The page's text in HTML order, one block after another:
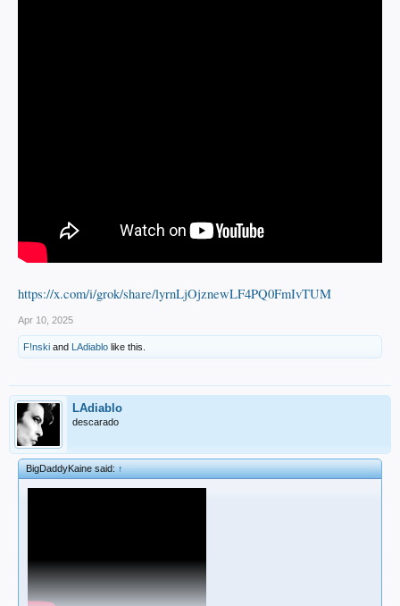
https://x.com/i/grok/share/lyrnLjOjznewLF4PQ0FmIvTUM
Apr 10, 2025
F!nski and LAdiablo like this.
LAdiablo
descarado
BigDaddyKaine said:↑